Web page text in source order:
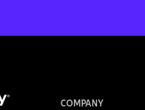
COMPANY